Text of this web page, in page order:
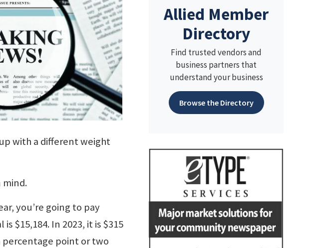
with a different weight
mind.
you’re going to pay
$15,184. In 2023, it is $315
percentage point or two
Allied Member
Directory
Find trusted vendors and
business partners that
understand your business
Browse the Directory